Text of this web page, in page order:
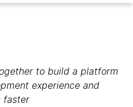
to build a platform
experience and
faster